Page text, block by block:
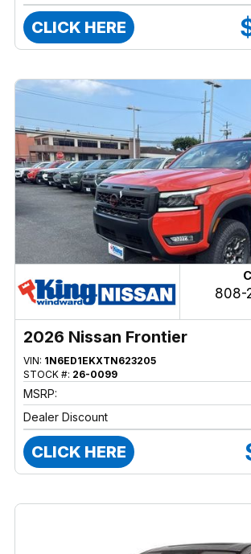
CLICK HERE
808-
2026 Nissan Frontier
VIN: 1N6ED1EKXTN623205
STOCK #: 26-0099
MSRP:
Dealer Discount
CLICK HERE